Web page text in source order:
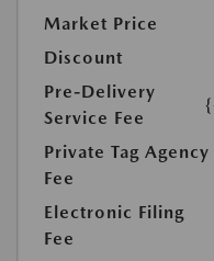
Market Price
Discount
Pre-Delivery
Service Fee
Private Tag Agency
Fee
Electronic Filing
Fee